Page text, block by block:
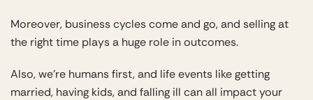
Moreover, business cycles come and go, and selling at
the right time plays a huge role in outcomes.
Also, we’re humans first, and life events like getting
married, having kids, and falling ill can all impact your